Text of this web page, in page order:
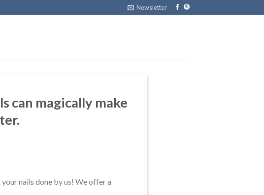
Newsletter
can magically make
nails done by us! We offer a